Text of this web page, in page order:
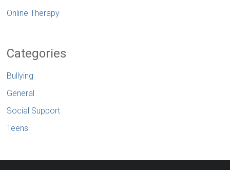
Online Therapy
Categories
Bullying
General
Social Support
Teens